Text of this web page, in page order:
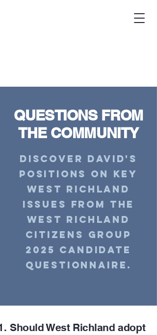
QUESTIONS FROM
THE COMMUNITY
Discover David's
positions on key
West Richland
issues from the
West Richland
Citizens Group
2025 Candidate
Questionnaire.
Should West Richland adopt